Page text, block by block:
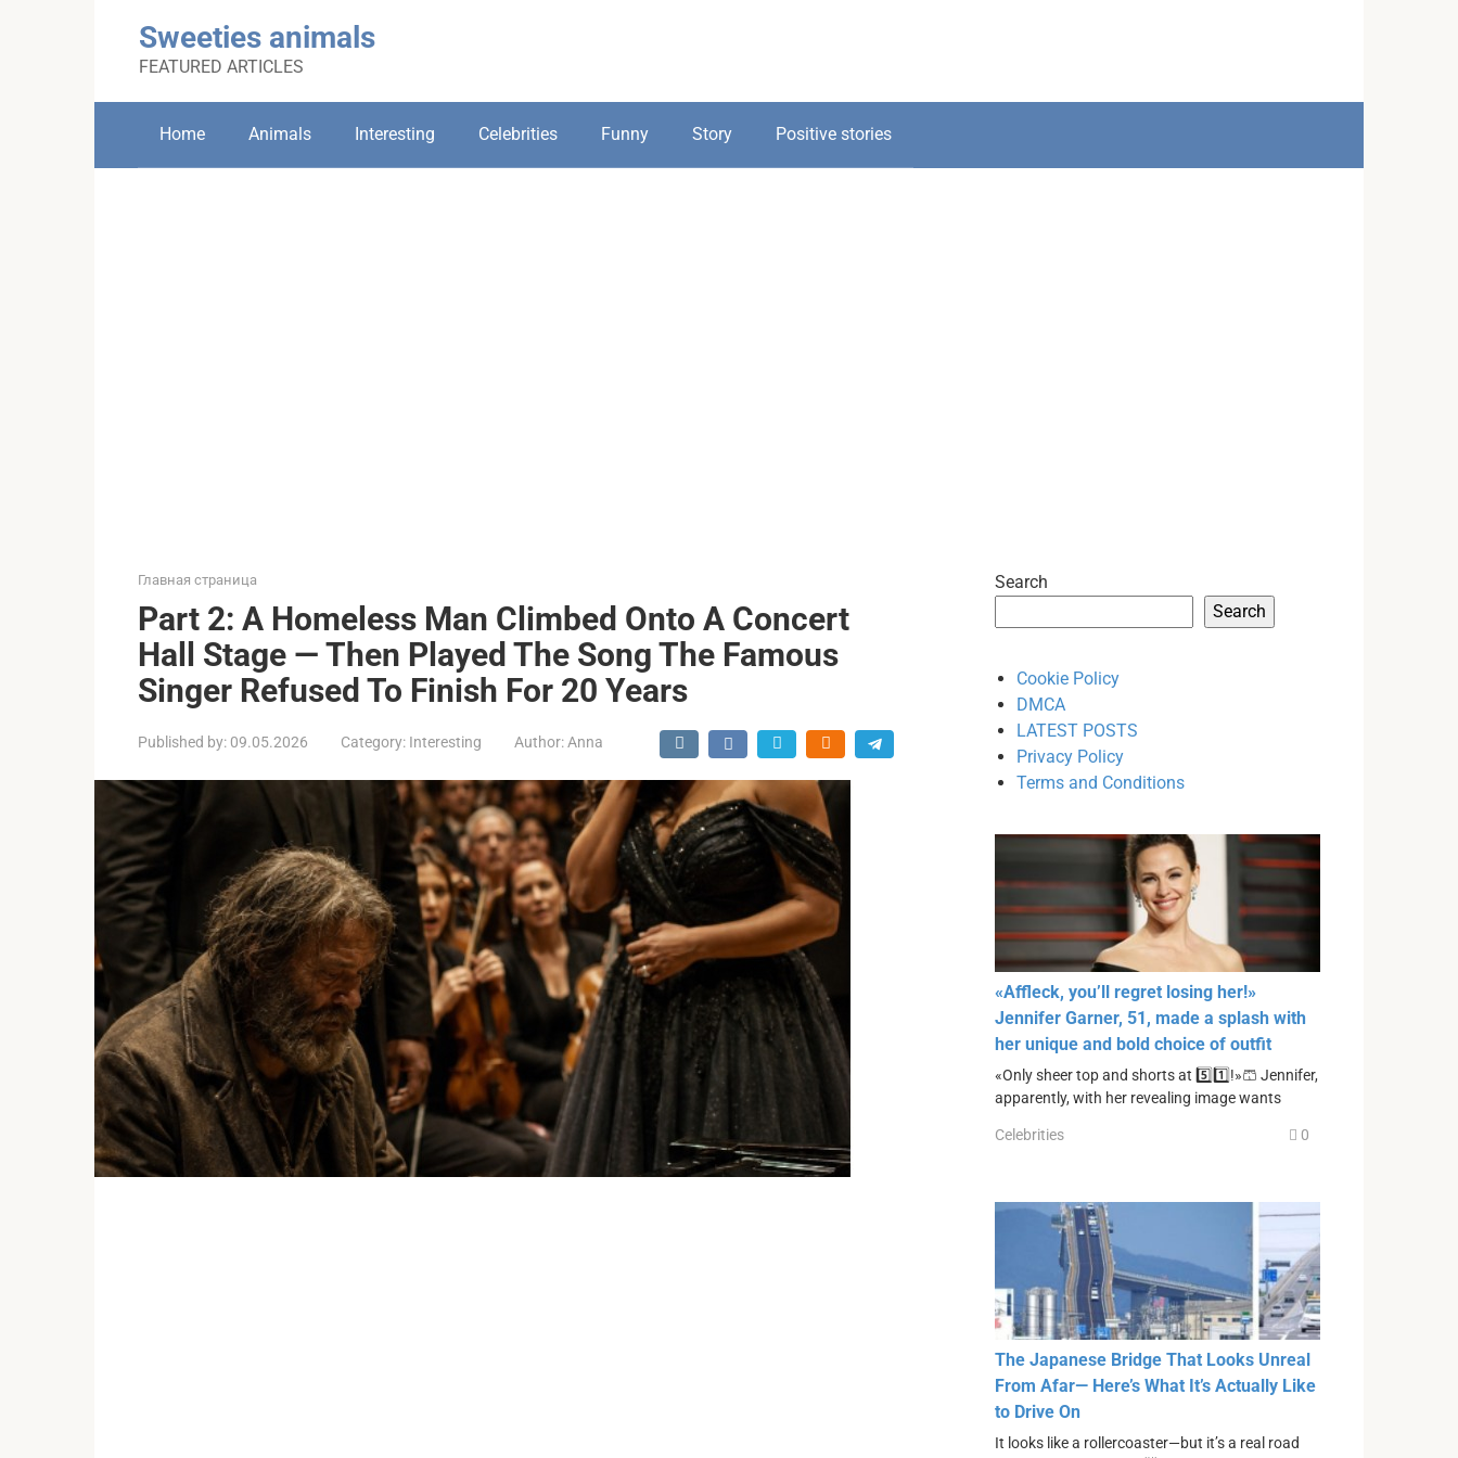
Sweeties animals
FEATURED ARTICLES
Home Animals Interesting Celebrities Funny Story Positive stories
Главная страница
Part 2: A Homeless Man Climbed Onto A Concert
Hall Stage — Then Played The Song The Famous
Singer Refused To Finish For 20 Years
Published by: 09.05.2026 Category: Interesting Author: Anna
Search
Search
Cookie Policy
DMCA
LATEST POSTS
Privacy Policy
Terms and Conditions
«Affleck, you’ll regret losing her!»
Jennifer Garner, 51, made a splash with
her unique and bold choice of outfit
«Only sheer top and shorts at 5️⃣1️⃣!»🩳 Jennifer,
apparently, with her revealing image wants
Celebrities 0
The Japanese Bridge That Looks Unreal
From Afar— Here’s What It’s Actually Like
to Drive On
It looks like a rollercoaster—but it’s a real road